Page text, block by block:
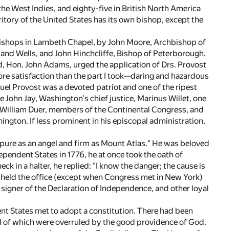
West Indies, and eighty-five in British North America
of the United States has its own bishop, except the
in Lambeth Chapel, by John Moore, Archbishop of
Wells, and John Hinchcliffe, Bishop of Peterborough.
John Adams, urged the application of Drs. Provost
satisfaction than the part I took—daring and hazardous
Provost was a devoted patriot and one of the ripest
Jay, Washington's chief justice, Marinus Willet, one
Duer, members of the Continental Congress, and
If less prominent in his episcopal administration,
as an angel and firm as Mount Atlas." He was beloved
States in 1776, he at once took the oath of
in a halter, he replied: "I know the danger; the cause is
the office (except when Congress met in New York)
of the Declaration of Independence, and other loyal
States met to adopt a constitution. There had been
which were overruled by the good providence of God.